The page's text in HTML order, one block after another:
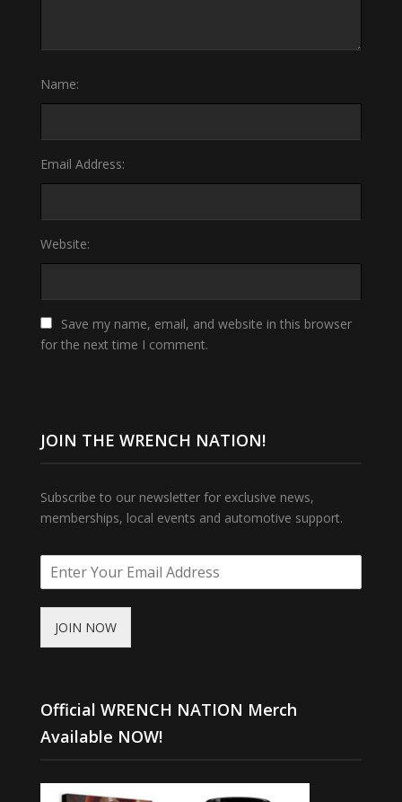
Name:
Email Address:
Website:
Save my name, email, and website in this browser
for the next time I comment.
JOIN THE WRENCH NATION!
Subscribe to our newsletter for exclusive news,
memberships, local events and automotive support.
JOIN NOW
Official WRENCH NATION Merch
Available NOW!